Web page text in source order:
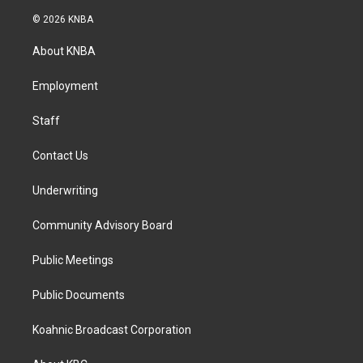
s
g
a
k
© 2026 KNBA
About KNBA
Employment
Staff
Contact Us
Underwriting
Community Advisory Board
Public Meetings
Public Documents
Koahnic Broadcast Corporation